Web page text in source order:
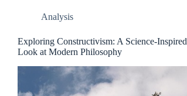
Analysis
Exploring Constructivism: A Science-Inspired
Look at Modern Philosophy